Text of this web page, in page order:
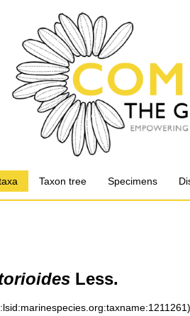
Taxon tree Specimens
Less.